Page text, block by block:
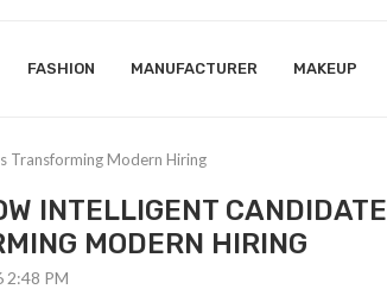
FASHION MANUFACTURER MAKEUP
Transforming Modern Hiring
INTELLIGENT CANDIDATE
MODERN HIRING
2:48 PM